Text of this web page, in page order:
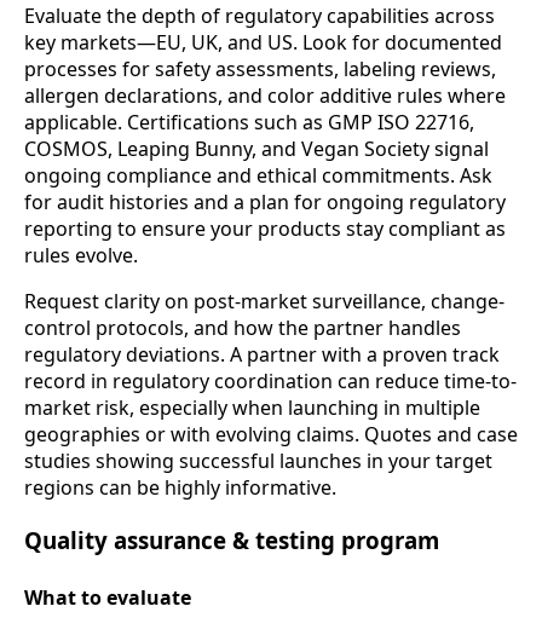
Evaluate the depth of regulatory capabilities across
key markets—EU, UK, and US. Look for documented
processes for safety assessments, labeling reviews,
allergen declarations, and color additive rules where
applicable. Certifications such as GMP ISO 22716,
COSMOS, Leaping Bunny, and Vegan Society signal
ongoing compliance and ethical commitments. Ask
for audit histories and a plan for ongoing regulatory
reporting to ensure your products stay compliant as
rules evolve.
Request clarity on post-market surveillance, change-
control protocols, and how the partner handles
regulatory deviations. A partner with a proven track
record in regulatory coordination can reduce time-to-
market risk, especially when launching in multiple
geographies or with evolving claims. Quotes and case
studies showing successful launches in your target
regions can be highly informative.
Quality assurance & testing program
What to evaluate